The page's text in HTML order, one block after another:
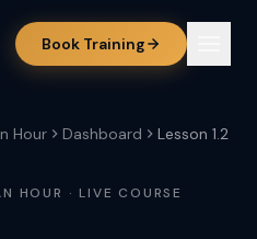
Book Training
Hour Dashboard Lesson 1.2
HOUR · LIVE COURSE